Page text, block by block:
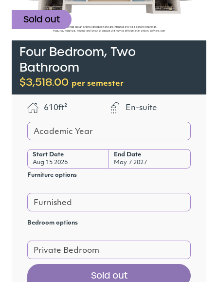
Sold out
Four Bedroom, Two
Bathroom
$3,518.00 per semester
610ft² En-suite
Academic Year
Start Date
Aug 15 2026
End Date
May 7 2027
Furniture options
Furnished
Bedroom options
Private Bedroom
Sold out